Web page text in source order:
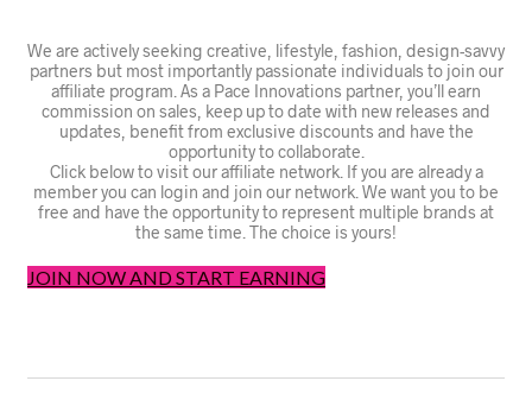
We are actively seeking creative, lifestyle, fashion, design-savvy
partners but most importantly passionate individuals to join our
affiliate program. As a Pace Innovations partner, you’ll earn
commission on sales, keep up to date with new releases and
updates, benefit from exclusive discounts and have the
opportunity to collaborate.
Click below to visit our affiliate network. If you are already a
member you can login and join our network. We want you to be
free and have the opportunity to represent multiple brands at
the same time. The choice is yours!
JOIN NOW AND START EARNING